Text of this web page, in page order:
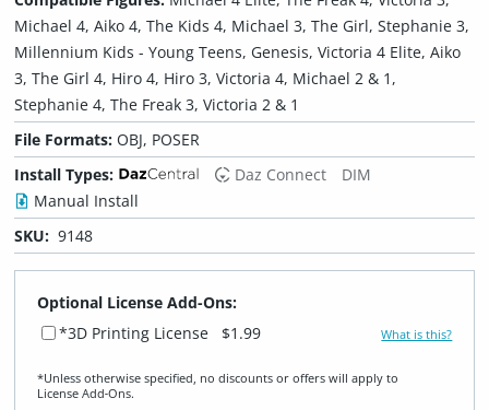
Michael 4, Aiko 4, The Kids 4, Michael 3, The Girl, Stephanie 3,
Millennium Kids - Young Teens, Genesis, Victoria 4 Elite, Aiko
3, The Girl 4, Hiro 4, Hiro 3, Victoria 4, Michael 2 & 1,
Stephanie 4, The Freak 3, Victoria 2 & 1
File Formats:OBJ, POSER
Install Types:
Daz Connect
DIM
Manual Install
SKU: 9148
Optional License Add-Ons:
*3D Printing License
$1.99 What is this?
*Unless otherwise specified, no discounts or offers will apply to
License Add‑Ons.